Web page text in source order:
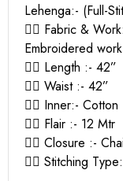
Lehenga:- (Full-
👉🏻 Fabric &
Embroidered work
👉🏻 Length :- 42”
👉🏻 Waist :- 42”
👉🏻 Inner:- Cotton
👉🏻 Flair :- 12 Mtr
👉🏻 Closure :-
👉🏻 Stitching